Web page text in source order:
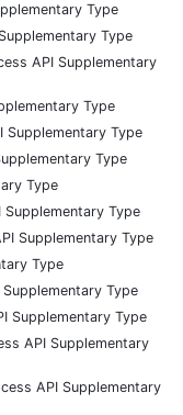
Type
Type
API Supplementary
Type
Supplementary Type
Type
Type
Type
Supplementary Type
Type
Type
Supplementary Type
API Supplementary
API Supplementary